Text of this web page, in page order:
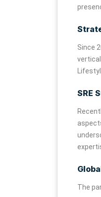
Since
SRE
The